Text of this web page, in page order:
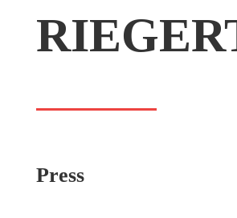
Press